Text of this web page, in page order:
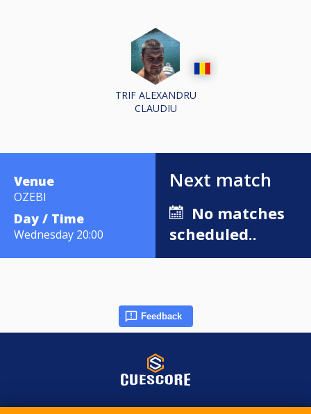
TRIF ALEXANDRU
CLAUDIU
Venue
OZEBI
Day / Time
Wednesday 20:00
Next match
No matches
scheduled..
Feedback